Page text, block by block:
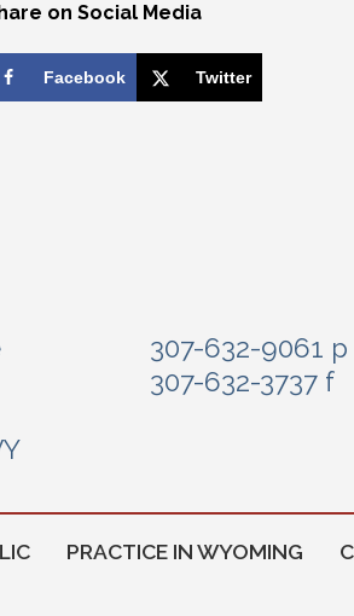
on Social Media
Facebook Twitter
307-632-9061 p
307-632-3737 f
PRACTICE IN WYOMING